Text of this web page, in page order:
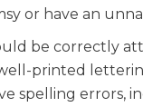
or have an
be correctly
printed
spelling errors,